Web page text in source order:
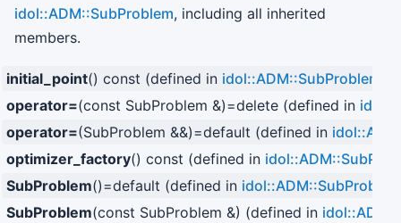
idol::ADM::SubProblem, including all inherited
members.
initial_point() const (defined in idol::ADM::SubProblem
operator=(const SubProblem &)=delete (defined in
operator=(SubProblem &&)=default (defined in
optimizer_factory() const (defined in
SubProblem()=default (defined in idol::ADM::SubProblem
SubProblem(const SubProblem &) (defined in